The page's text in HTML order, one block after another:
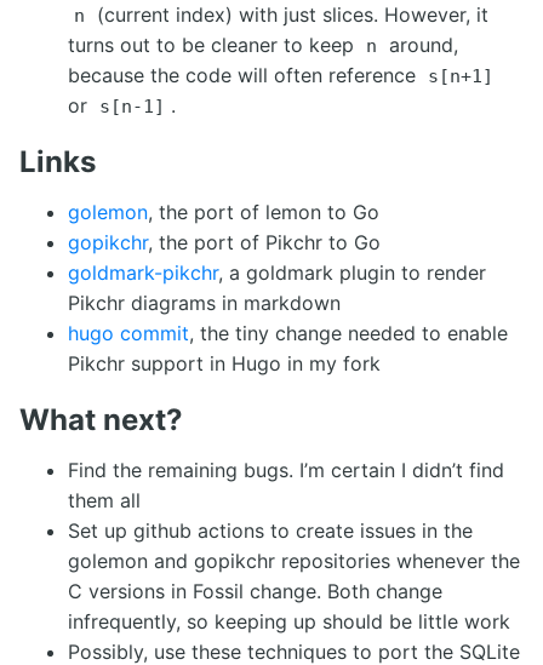
n
(current index) with just slices. However, it
turns out to be cleaner to keep
n
around,
because the code will often reference
s[n+1]
or s[n-1] .
Links
golemon, the port of lemon to Go
gopikchr, the port of Pikchr to Go
goldmark-pikchr, a goldmark plugin to render
Pikchr diagrams in markdown
hugo commit, the tiny change needed to enable
Pikchr support in Hugo in my fork
What next?
Find the remaining bugs. I’m certain I didn’t find
them all
Set up github actions to create issues in the
golemon and gopikchr repositories whenever the
C versions in Fossil change. Both change
infrequently, so keeping up should be little work
Possibly, use these techniques to port the SQLite